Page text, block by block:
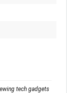
tech gadgets